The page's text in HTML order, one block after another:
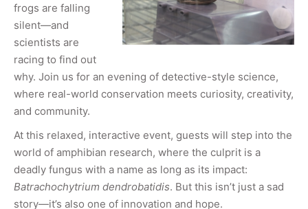
frogs are falling
silent—and
scientists are
racing to find out
why. Join us for an evening of detective-style science,
where real-world conservation meets curiosity, creativity,
and community.
At this relaxed, interactive event, guests will step into the
world of amphibian research, where the culprit is a
deadly fungus with a name as long as its impact:
Batrachochytrium dendrobatidis. But this isn’t just a sad
story—it’s also one of innovation and hope.